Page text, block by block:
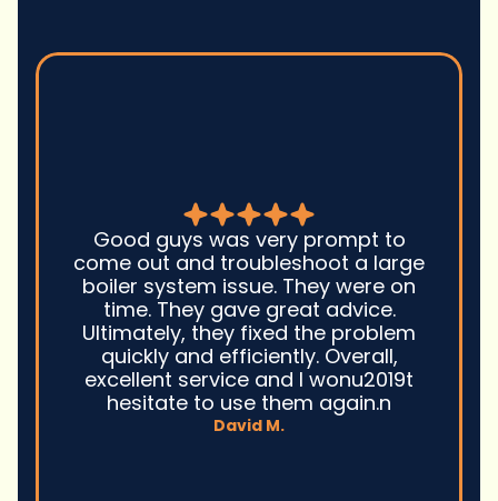
Good guys was very prompt to
come out and troubleshoot a large
boiler system issue. They were on
time. They gave great advice.
Ultimately, they fixed the problem
quickly and efficiently. Overall,
excellent service and I wonu2019t
hesitate to use them again.n
David M.